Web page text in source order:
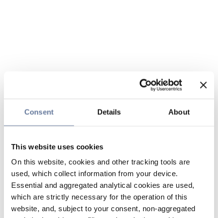
Consent Details About
This website uses cookies
On this website, cookies and other tracking tools are
used, which collect information from your device.
Essential and aggregated analytical cookies are used,
which are strictly necessary for the operation of this
website, and, subject to your consent, non-aggregated